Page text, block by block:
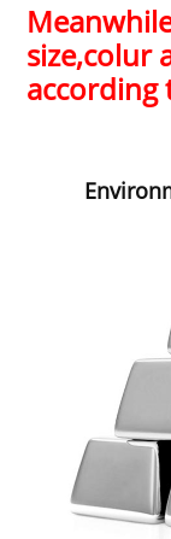
size,colur
according